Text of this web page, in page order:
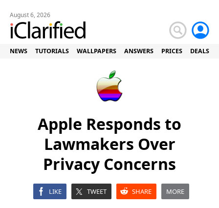
August 6, 2026
NEWS TUTORIALS WALLPAPERS ANSWERS PRICES DEALS
Apple Responds to
Lawmakers Over
Privacy Concerns
LIKE TWEET SHARE MORE